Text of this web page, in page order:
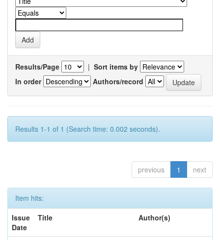
Results/Page | Sort items by
In order
Authors/record
Results 1-1 of 1 (Search time: 0.002 seconds).
previous 1 next
Item hits:
Issue
Date
Title Author(s)